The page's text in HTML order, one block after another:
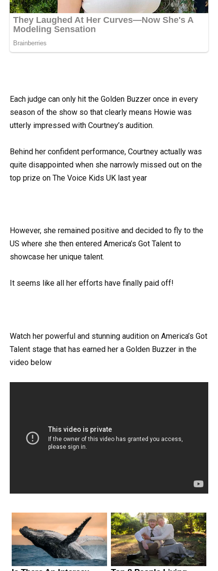
Each judge can only hit the Golden Buzzer once in every
season of the show so that clearly means Howie was
utterly impressed with Courtney’s audition.
Behind her confident performance, Courtney actually was
quite disappointed when she narrowly missed out on the
top prize on The Voice Kids UK last year
However, she remained positive and decided to fly to the
US where she then entered America’s Got Talent to
showcase her unique talent.
It seems like all her efforts have finally paid off!
Watch her powerful and stunning audition on America’s Got
Talent stage that has earned her a Golden Buzzer in the
video below